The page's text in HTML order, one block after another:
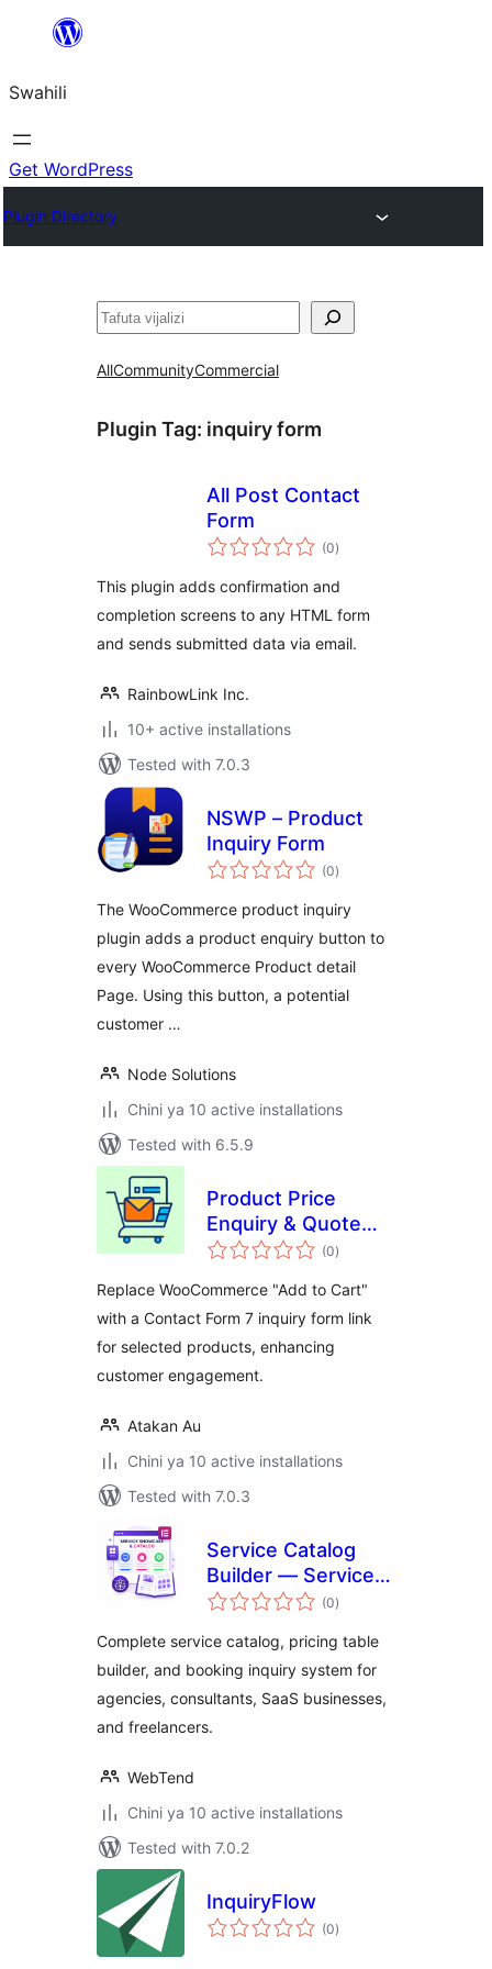
yaliyomo
Swahili
Get WordPress
Plugin Directory
Tafuta
AllCommunityCommercial
Plugin Tag: inquiry form
All Post Contact
Form
(0total
ratings
)
This plugin adds confirmation and
completion screens to any HTML form
and sends submitted data via email.
RainbowLink Inc.
10+ active installations
Tested with 7.0.3
NSWP – Product
Inquiry Form
(0total
ratings
)
The WooCommerce product inquiry
plugin adds a product enquiry button to
every WooCommerce Product detail
Page. Using this button, a potential
customer …
Node Solutions
Chini ya 10 active installations
Tested with 6.5.9
Product Price
Enquiry & Quote
Request Contact
WooCommerce
(0total
ratings
)
Replace WooCommerce "Add to Cart"
with a Contact Form 7 inquiry form link
for selected products, enhancing
customer engagement.
Atakan Au
Chini ya 10 active installations
Tested with 7.0.3
Service Catalog
Builder — Services,
Pricing Tables &
(0total
ratings
)
Complete service catalog, pricing table
builder, and booking inquiry system for
agencies, consultants, SaaS businesses,
and freelancers.
WebTend
Chini ya 10 active installations
Tested with 7.0.2
InquiryFlow
(0total
ratings
)